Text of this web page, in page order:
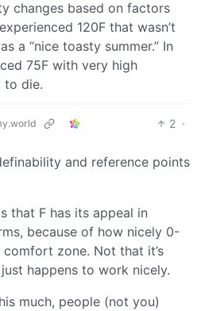
changes based on factors
120F that wasn’t
a “nice toasty summer.” In
75F with very high
to die.
2 ·
and reference points
that F has its appeal in
because of how nicely 0-
comfort zone. Not that it’s
happens to work nicely.
much, people (not you)